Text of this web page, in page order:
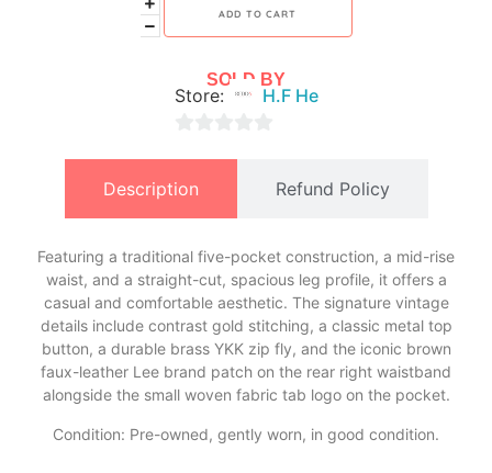
ADD TO CART
SOLD BY
Store: H.F He
Description Refund Policy
Featuring a traditional five-pocket construction, a mid-rise
waist, and a straight-cut, spacious leg profile, it offers a
casual and comfortable aesthetic. The signature vintage
details include contrast gold stitching, a classic metal top
button, a durable brass YKK zip fly, and the iconic brown
faux-leather Lee brand patch on the rear right waistband
alongside the small woven fabric tab logo on the pocket.
Condition: Pre-owned, gently worn, in good condition.